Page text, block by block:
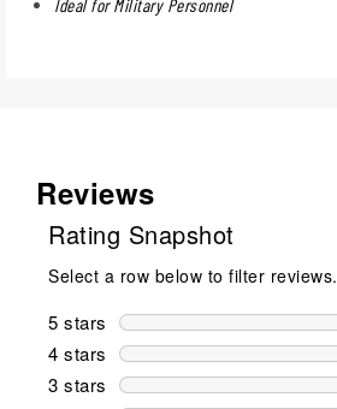
Ideal for Military Personnel
Reviews
Rating Snapshot
Select a row below to filter reviews.
5 stars stars
4 stars stars
3 stars stars